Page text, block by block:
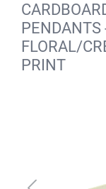
PENDANTS
FLORAL/
PRINT